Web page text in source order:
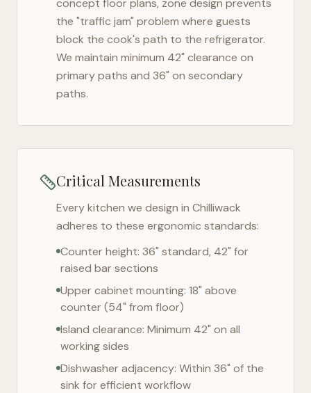
concept floor plans, zone design prevents
the "traffic jam" problem where guests
block the cook's path to the refrigerator.
We maintain minimum 42" clearance on
primary paths and 36" on secondary
paths.
Critical Measurements
Every kitchen we design in Chilliwack
adheres to these ergonomic standards:
Counter height: 36" standard, 42" for
raised bar sections
Upper cabinet mounting: 18" above
counter (54" from floor)
Island clearance: Minimum 42" on all
working sides
Dishwasher adjacency: Within 36" of the
sink for efficient workflow